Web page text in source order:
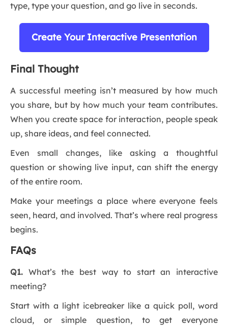
type, type your question, and go live in seconds.
Create Your Interactive Presentation
Final Thought
A successful meeting isn’t measured by how much
you share, but by how much your team contributes.
When you create space for interaction, people speak
up, share ideas, and feel connected.
Even small changes, like asking a thoughtful
question or showing live input, can shift the energy
of the entire room.
Make your meetings a place where everyone feels
seen, heard, and involved. That’s where real progress
begins.
FAQs
Q1. What’s the best way to start an interactive
meeting?
Start with a light icebreaker like a quick poll, word
cloud, or simple question, to get everyone